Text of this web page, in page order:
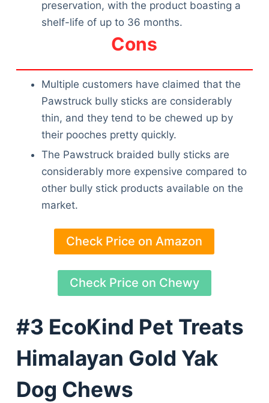
preservation, with the product boasting a
shelf-life of up to 36 months.
Cons
Multiple customers have claimed that the
Pawstruck bully sticks are considerably
thin, and they tend to be chewed up by
their pooches pretty quickly.
The Pawstruck braided bully sticks are
considerably more expensive compared to
other bully stick products available on the
market.
Check Price on Amazon
Check Price on Chewy
#3 EcoKind Pet Treats
Himalayan Gold Yak
Dog Chews